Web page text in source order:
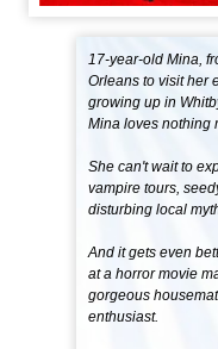
17-year-old Mina,
Orleans to visit her
growing up in
Mina loves nothing
She can't wait to
vampire tours,
disturbing local
And it gets even
at a horror movie
gorgeous
enthusiast.